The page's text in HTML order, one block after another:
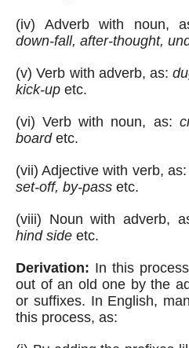
(iv) Adverb with noun,
down-fall, after-thought,
(v) Verb with adverb, as:
kick-up etc.
(vi) Verb with noun, as:
board etc.
(vii) Adjective with verb, as:
set-off, by-pass etc.
(viii) Noun with adverb,
hind side etc.
Derivation: In this
out of an old one by the
or suffixes. In English,
this process, as: